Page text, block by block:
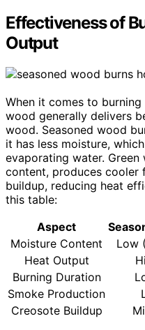
Effectiveness of
Output
When it comes to
wood generally delivers
wood. Seasoned wood
it has less moisture,
evaporating water.
content, produces cooler
buildup, reducing heat
this table:
Aspect
Moisture Content
Low
Heat Output
Burning Duration
Smoke Production
Creosote Buildup